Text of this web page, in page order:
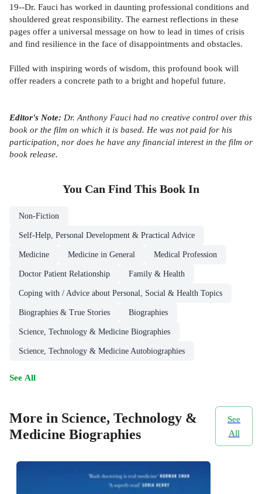
19--Dr. Fauci has worked in daunting professional conditions and
shouldered great responsibility. The earnest reflections in these
pages offer a universal message on how to lead in times of crisis
and find resilience in the face of disappointments and obstacles.
Filled with inspiring words of wisdom, this profound book will
offer readers a concrete path to a bright and hopeful future.
Editor's Note: Dr. Anthony Fauci had no creative control over this
book or the film on which it is based. He was not paid for his
participation, nor does he have any financial interest in the film or
book release.
You Can Find This Book In
Non-Fiction
Self-Help, Personal Development & Practical Advice
Medicine Medicine in General Medical Profession
Doctor Patient Relationship Family & Health
Coping with / Advice about Personal, Social & Health Topics
Biographies & True Stories Biographies
Science, Technology & Medicine Biographies
Science, Technology & Medicine Autobiographies
See All
More in Science, Technology &
Medicine Biographies
See
All